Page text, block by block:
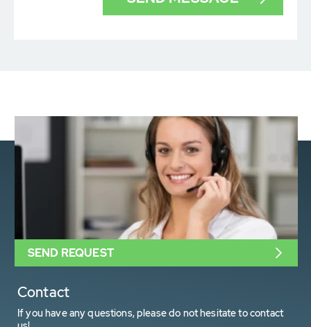
Contact
If you have any questions, please do not hesitate to contact
SEND REQUEST